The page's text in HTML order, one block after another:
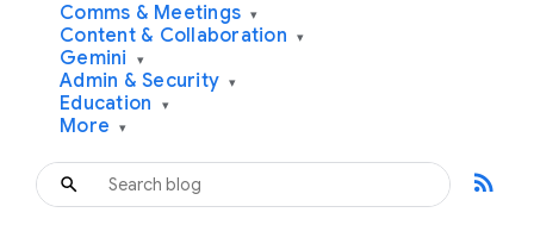
Comms & Meetings ▾
Content & Collaboration ▾
Gemini ▾
Admin & Security ▾
Education ▾
More ▾
rss_feed